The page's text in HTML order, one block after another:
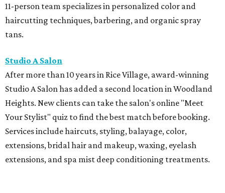
11-person team specializes in personalized color and
haircutting techniques, barbering, and organic spray
tans.
Studio A Salon
After more than 10 years in Rice Village, award-winning
Studio A Salon has added a second location in Woodland
Heights. New clients can take the salon's online "Meet
Your Stylist" quiz to find the best match before booking.
Services include haircuts, styling, balayage, color,
extensions, bridal hair and makeup, waxing, eyelash
extensions, and spa mist deep conditioning treatments.